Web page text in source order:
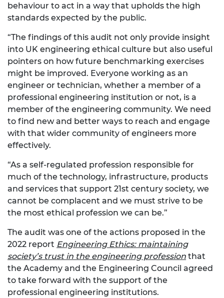
behaviour to act in a way that upholds the high
standards expected by the public.
“The findings of this audit not only provide insight
into UK engineering ethical culture but also useful
pointers on how future benchmarking exercises
might be improved. Everyone working as an
engineer or technician, whether a member of a
professional engineering institution or not, is a
member of the engineering community. We need
to find new and better ways to reach and engage
with that wider community of engineers more
effectively.
“As a self-regulated profession responsible for
much of the technology, infrastructure, products
and services that support 21st century society, we
cannot be complacent and we must strive to be
the most ethical profession we can be.”
The audit was one of the actions proposed in the
2022 report Engineering Ethics: maintaining
society’s trust in the engineering profession that
the Academy and the Engineering Council agreed
to take forward with the support of the
professional engineering institutions.